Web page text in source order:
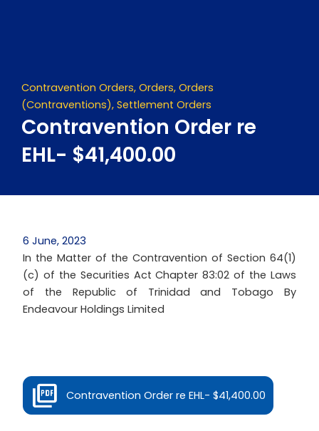
Contravention Orders, Orders, Orders
(Contraventions), Settlement Orders
Contravention Order re
EHL- $41,400.00
6 June, 2023
In the Matter of the Contravention of Section 64(1)
(c) of the Securities Act Chapter 83:02 of the Laws
of the Republic of Trinidad and Tobago By
Endeavour Holdings Limited
Contravention Order re EHL- $41,400.00